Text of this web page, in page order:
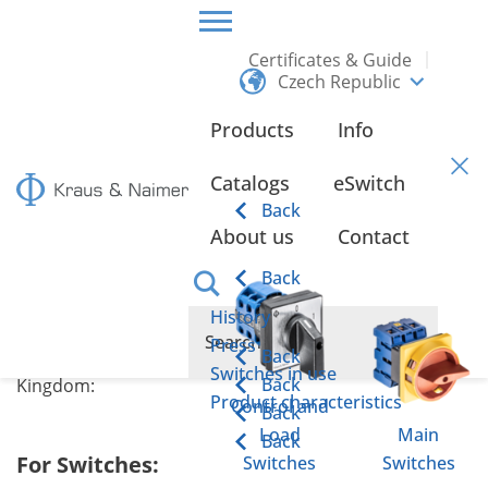
Certificates & Guide
Czech Republic
Products
Back
Control and
Load
Switches
Main
Switches
Info
Catalogs eSwitch
About us
Back
History
Back
Press
Back
Switches in use
Back
Product characteristics
Back
Contact
CERTIFICATES & GUIDE
EU/UKCA Declarations of
Conformity
Collection of CE and UKCA Declarations of Conformity
for Kraus & Naimer products in Europe and the United
Kingdom:
For Switches: